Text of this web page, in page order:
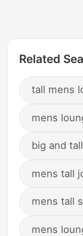
Related
tall mens
mens
big and
mens tall
mens tall
mens